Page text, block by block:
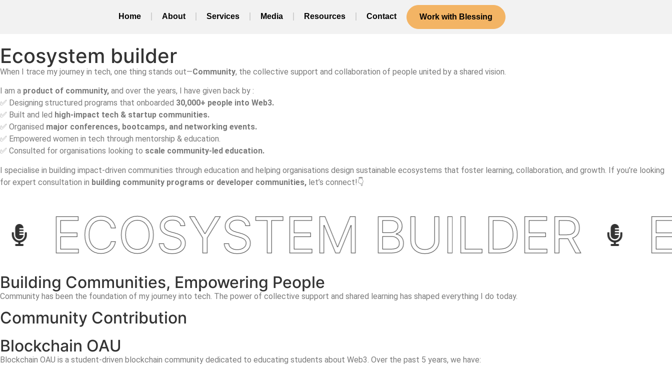
Home About Services Media Resources Contact Work with Blessing
Ecosystem builder
When I trace my journey in tech, one thing stands out—Community, the collective support and collaboration of people united by a shared vision.
I am a product of community, and over the years, I have given back by :
✅ Designing structured programs that onboarded 30,000+ people into Web3.
✅ Built and led high-impact tech & startup communities.
✅ Organised major conferences, bootcamps, and networking events.
✅ Empowered women in tech through mentorship & education.
✅ Consulted for organisations looking to scale community-led education.
I specialise in building impact-driven communities through education and helping organisations design sustainable ecosystems that foster learning, collaboration, and growth. If you’re looking
for expert consultation in building community programs or developer communities, let’s connect!👇
ECOSYSTEM BUILDER
Building Communities, Empowering People
Community has been the foundation of my journey into tech. The power of collective support and shared learning has shaped everything I do today.
Community Contribution
Blockchain OAU
Blockchain OAU is a student-driven blockchain community dedicated to educating students about Web3. Over the past 5 years, we have: